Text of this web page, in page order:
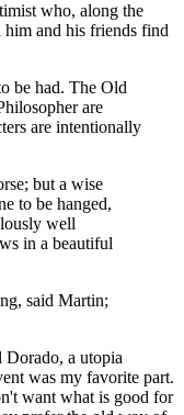
who, along the
and his friends find
be had. The Old
are
are intentionally
but a wise
to be hanged,
well
in a beautiful
said Martin;
a utopia
was my favorite part.
want what is good for